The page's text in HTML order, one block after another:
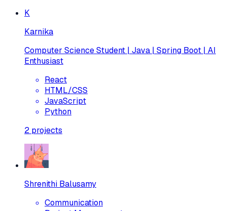
K
Karnika
Computer Science Student | Java | Spring Boot | AI
Enthusiast
React
HTML/CSS
JavaScript
Python
2 projects
Shrenithi Balusamy
Communication